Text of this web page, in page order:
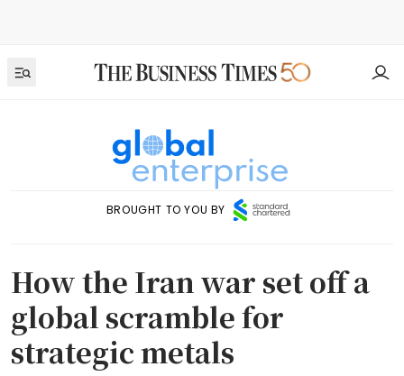
BROUGHT TO YOU BY
How the Iran war set off a
global scramble for
strategic metals